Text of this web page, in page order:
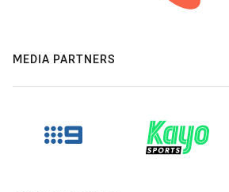
MEDIA PARTNERS